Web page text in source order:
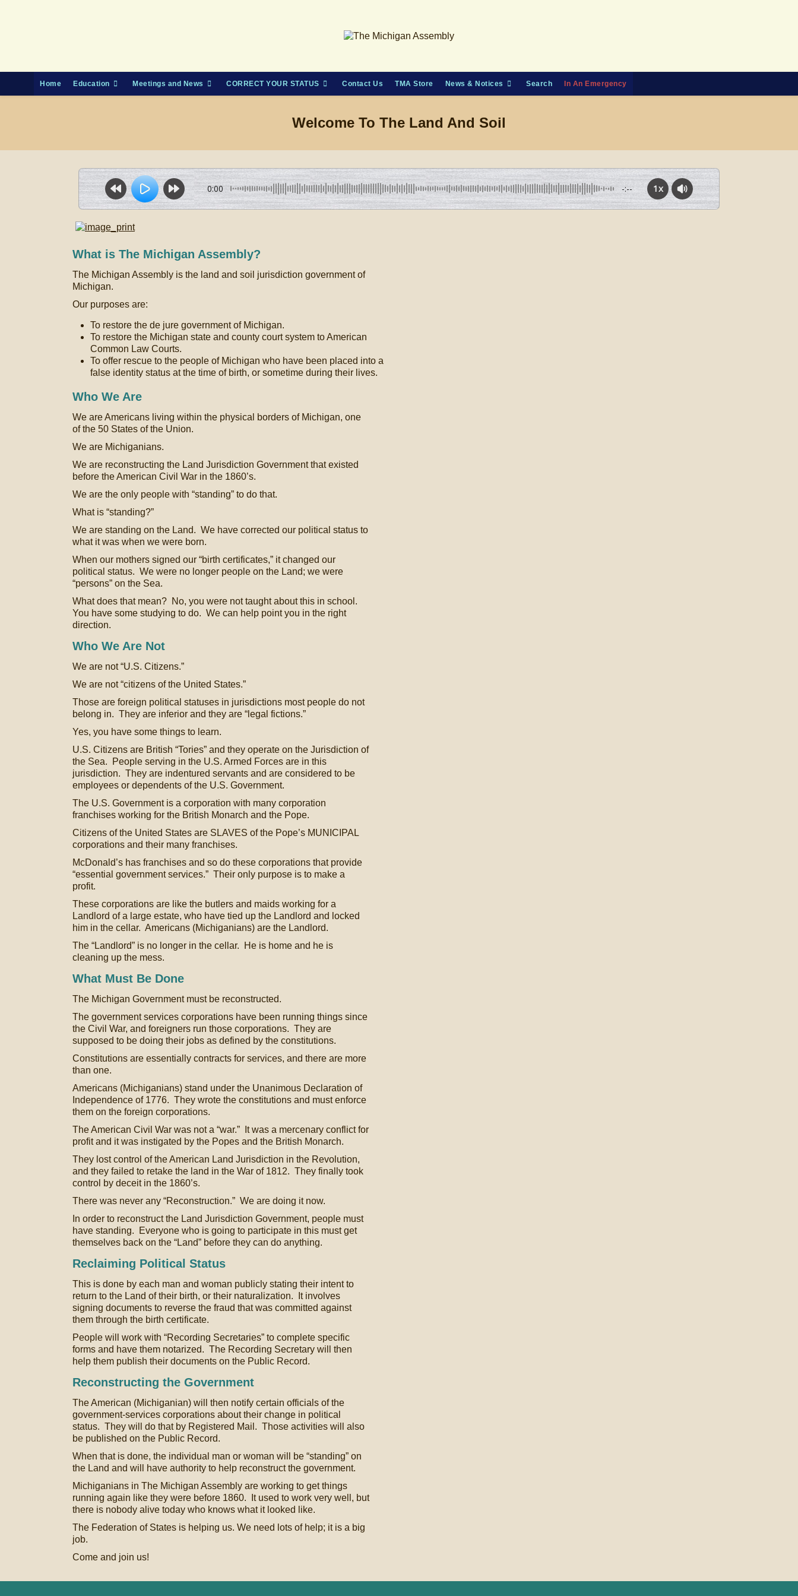
Home Education Meetings and News CORRECT YOUR STATUS Contact Us TMA Store News & Notices Search In An Emergency
Welcome To The Land And Soil
0:00 -:-- 1x
What is The Michigan Assembly?
The Michigan Assembly is the land and soil jurisdiction government of
Michigan.
Our purposes are:
To restore the de jure government of Michigan.
To restore the Michigan state and county court system to American
Common Law Courts.
To offer rescue to the people of Michigan who have been placed into a
false identity status at the time of birth, or sometime during their lives.
Who We Are
We are Americans living within the physical borders of Michigan, one
of the 50 States of the Union.
We are Michiganians.
We are reconstructing the Land Jurisdiction Government that existed
before the American Civil War in the 1860’s.
We are the only people with “standing” to do that.
What is “standing?”
We are standing on the Land. We have corrected our political status to
what it was when we were born.
When our mothers signed our “birth certificates,” it changed our
political status. We were no longer people on the Land; we were
“persons” on the Sea.
What does that mean? No, you were not taught about this in school.
You have some studying to do. We can help point you in the right
direction.
Who We Are Not
We are not “U.S. Citizens.”
We are not “citizens of the United States.”
Those are foreign political statuses in jurisdictions most people do not
belong in. They are inferior and they are “legal fictions.”
Yes, you have some things to learn.
U.S. Citizens are British “Tories” and they operate on the Jurisdiction of
the Sea. People serving in the U.S. Armed Forces are in this
jurisdiction. They are indentured servants and are considered to be
employees or dependents of the U.S. Government.
The U.S. Government is a corporation with many corporation
franchises working for the British Monarch and the Pope.
Citizens of the United States are SLAVES of the Pope’s MUNICIPAL
corporations and their many franchises.
McDonald’s has franchises and so do these corporations that provide
“essential government services.” Their only purpose is to make a
profit.
These corporations are like the butlers and maids working for a
Landlord of a large estate, who have tied up the Landlord and locked
him in the cellar. Americans (Michiganians) are the Landlord.
The “Landlord” is no longer in the cellar. He is home and he is
cleaning up the mess.
What Must Be Done
The Michigan Government must be reconstructed.
The government services corporations have been running things since
the Civil War, and foreigners run those corporations. They are
supposed to be doing their jobs as defined by the constitutions.
Constitutions are essentially contracts for services, and there are more
than one.
Americans (Michiganians) stand under the Unanimous Declaration of
Independence of 1776. They wrote the constitutions and must enforce
them on the foreign corporations.
The American Civil War was not a “war.” It was a mercenary conflict for
profit and it was instigated by the Popes and the British Monarch.
They lost control of the American Land Jurisdiction in the Revolution,
and they failed to retake the land in the War of 1812. They finally took
control by deceit in the 1860’s.
There was never any “Reconstruction.” We are doing it now.
In order to reconstruct the Land Jurisdiction Government, people must
have standing. Everyone who is going to participate in this must get
themselves back on the “Land” before they can do anything.
Reclaiming Political Status
This is done by each man and woman publicly stating their intent to
return to the Land of their birth, or their naturalization. It involves
signing documents to reverse the fraud that was committed against
them through the birth certificate.
People will work with “Recording Secretaries” to complete specific
forms and have them notarized. The Recording Secretary will then
help them publish their documents on the Public Record.
Reconstructing the Government
The American (Michiganian) will then notify certain officials of the
government-services corporations about their change in political
status. They will do that by Registered Mail. Those activities will also
be published on the Public Record.
When that is done, the individual man or woman will be “standing” on
the Land and will have authority to help reconstruct the government.
Michiganians in The Michigan Assembly are working to get things
running again like they were before 1860. It used to work very well, but
there is nobody alive today who knows what it looked like.
The Federation of States is helping us. We need lots of help; it is a big
job.
Come and join us!